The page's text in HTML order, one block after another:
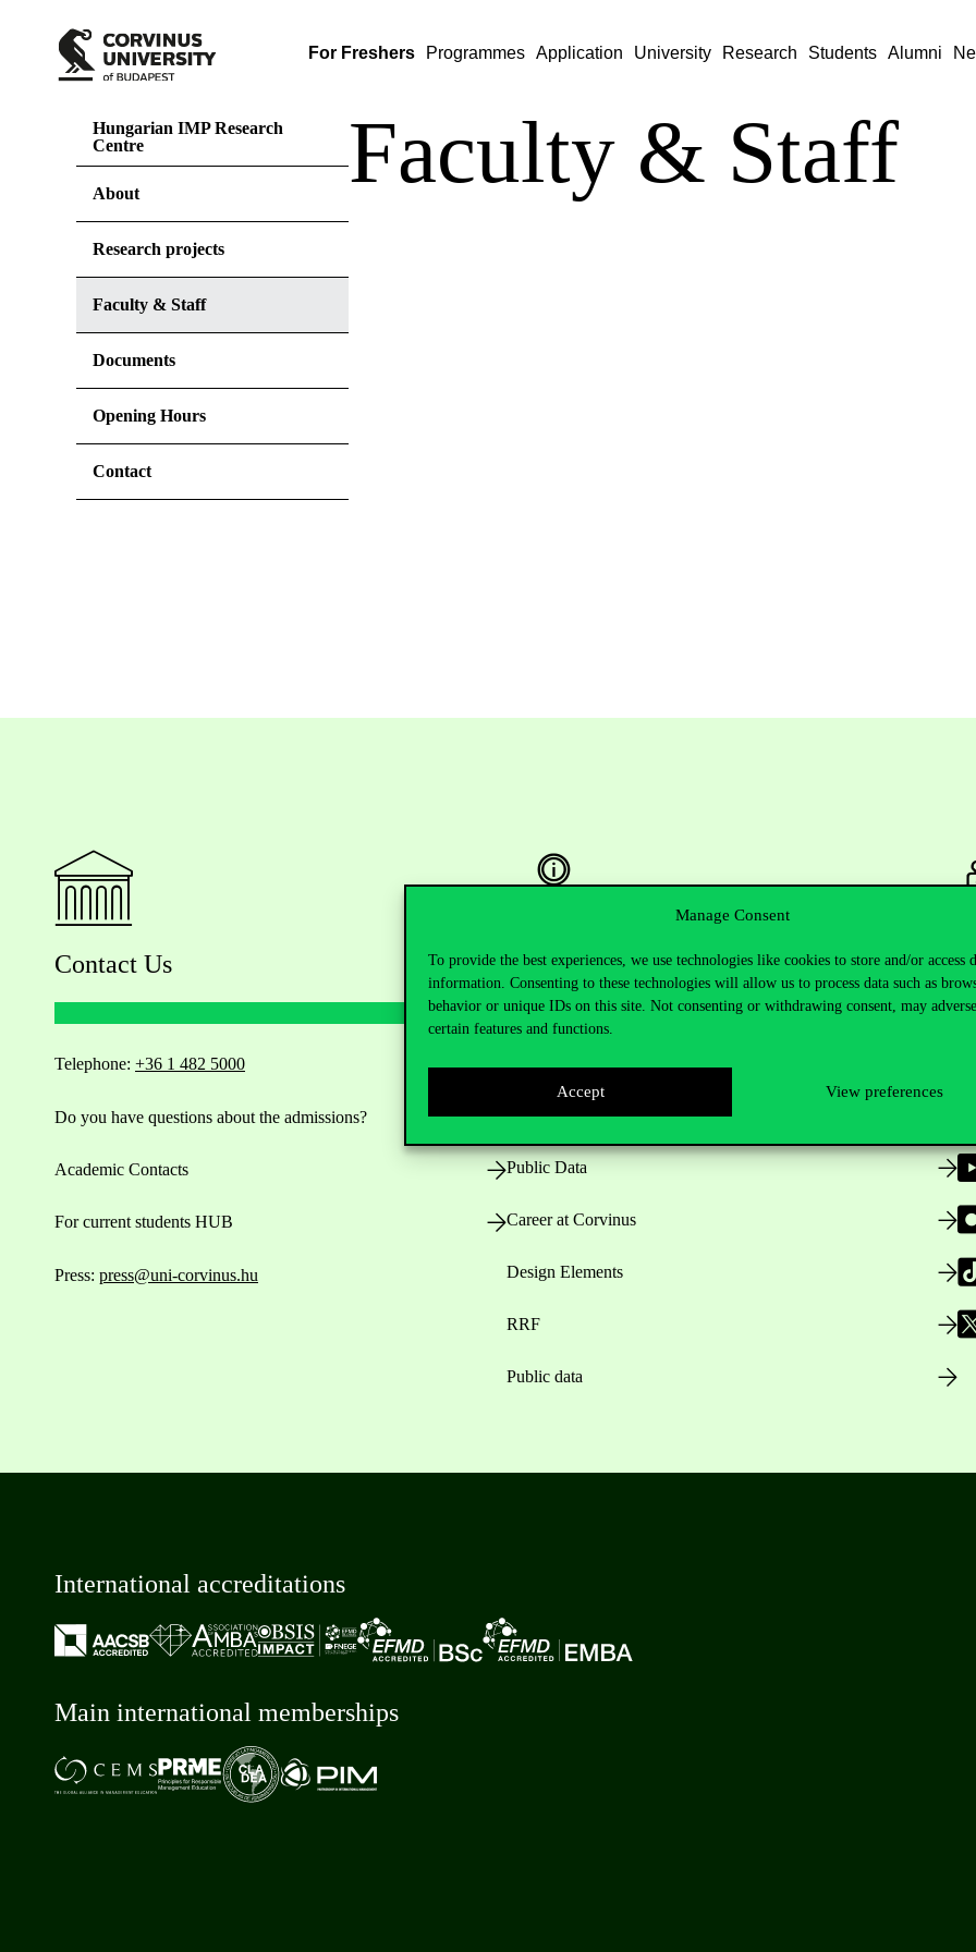
Manage Consent
To provide the best experiences, we use technologies like cookies to store and/or access
information. Consenting to these technologies will allow us to process data such as
behavior or unique IDs on this site. Not consenting or withdrawing consent, may
certain features and functions.
Accept View preferences
For Freshers Programmes Application University Research Students Alumni
Hungarian IMP Research
Centre
About
Research projects
Faculty & Staff
Documents
Opening Hours
Contact
Faculty & Staff
Contact Us
Telephone: +36 1 482 5000
Do you have questions about the admissions?
Academic Contacts
For current students HUB
Press: press@uni-corvinus.hu
Useful information
House Rules
Public Data
Career at Corvinus
Design Elements
RRF
Public data
International accreditations
Main international memberships